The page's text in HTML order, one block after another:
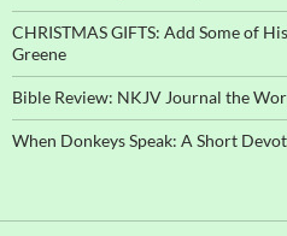
CHRISTMAS GIFTS: Add Some of
Greene
Bible Review: NKJV Journal the
When Donkeys Speak: A Short